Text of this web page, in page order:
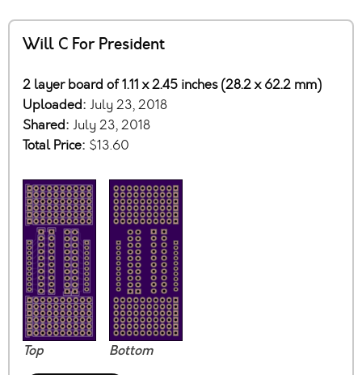
Will C For President
2 layer board of 1.11 x 2.45 inches (28.2 x 62.2 mm)
Uploaded: July 23, 2018
Shared: July 23, 2018
Total Price: $13.60
Top Bottom